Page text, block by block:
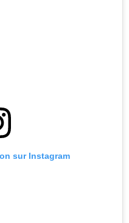
sur Instagram